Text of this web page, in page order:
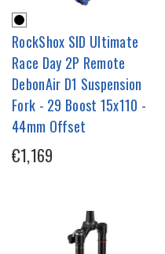
RockShox SID Ultimate
Race Day 2P Remote
DebonAir D1 Suspension
Fork - 29 Boost 15x110 -
44mm Offset
€1,169